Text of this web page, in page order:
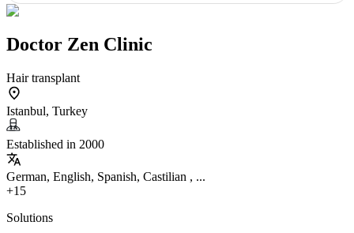
Doctor Zen Clinic
Hair transplant
Istanbul, Turkey
Established in 2000
German, English, Spanish, Castilian , ...
+15
Solutions